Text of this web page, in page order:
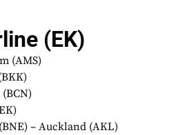
(EK)
(AMS)
– Auckland (AKL)